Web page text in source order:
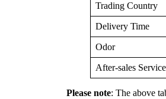
Trading Country
Delivery Time
Odor
After-sales Service
Please note: The above